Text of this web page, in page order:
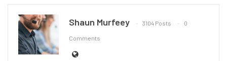
Shaun Murfeey 3104 Posts 0
Comments